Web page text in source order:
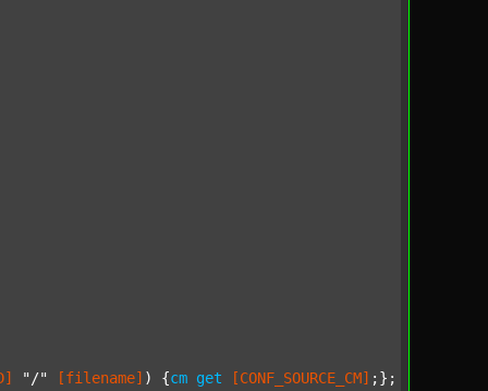
"/" [filename] ) {cm get [CONF_SOURCE_CM] ;};